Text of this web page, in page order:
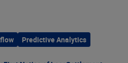
Predictive Analytics